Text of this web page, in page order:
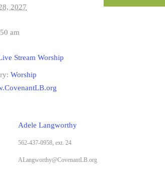
2027
am
Stream Worship
Worship
Adele Langworthy
562-437-0958, ext. 24
ALangworthy@CovenantLB.org